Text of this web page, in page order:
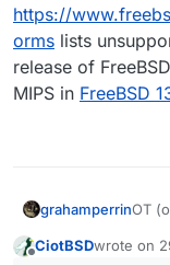
https://
orms lists
release of
MIPS in FreeBSD
grahamperrinOT
CiotBSDwrote on
last edited